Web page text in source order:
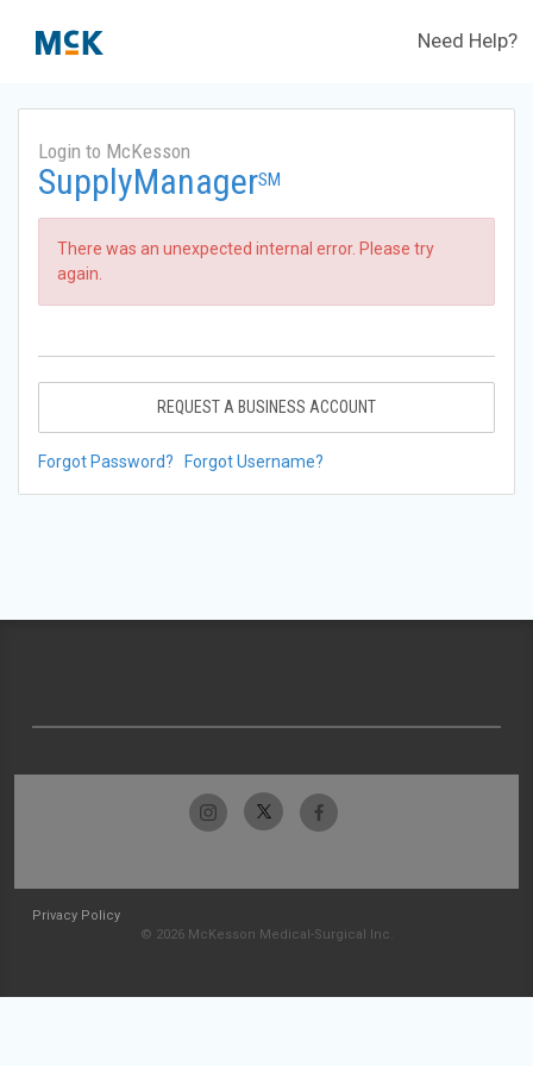
Need Help?
Login to McKesson
SupplyManagerSM
There was an unexpected internal error. Please try
again.
REQUEST A BUSINESS ACCOUNT
Forgot Password? Forgot Username?
Privacy Policy
© 2026 McKesson Medical-Surgical Inc.